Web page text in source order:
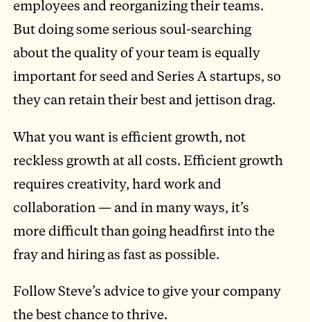
employees and reorganizing their teams.
But doing some serious soul-searching
about the quality of your team is equally
important for seed and Series A startups, so
they can retain their best and jettison drag.
What you want is efficient growth, not
reckless growth at all costs. Efficient growth
requires creativity, hard work and
collaboration — and in many ways, it’s
more difficult than going headfirst into the
fray and hiring as fast as possible.
Follow Steve’s advice to give your company
the best chance to thrive.